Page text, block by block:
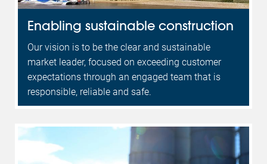
Enabling sustainable construction
Our vision is to be the clear and sustainable
market leader, focused on exceeding customer
expectations through an engaged team that is
responsible, reliable and safe.